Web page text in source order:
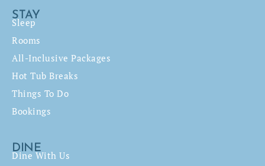
STAY
Sleep
Rooms
All-Inclusive Packages
Hot Tub Breaks
Things To Do
Bookings
DINE
Dine With Us